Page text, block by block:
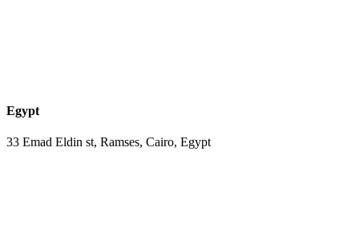
Egypt
33 Emad Eldin st, Ramses, Cairo, Egypt